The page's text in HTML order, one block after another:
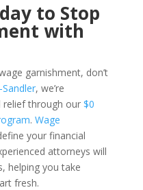
to Stop
with
garnishment, don’t
Sandler, we’re
through our $0
. Wage
your financial
attorneys will
helping you take
fresh.